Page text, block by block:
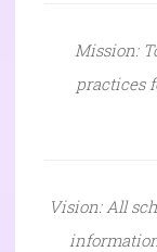
Mission:
practices
Vision: All